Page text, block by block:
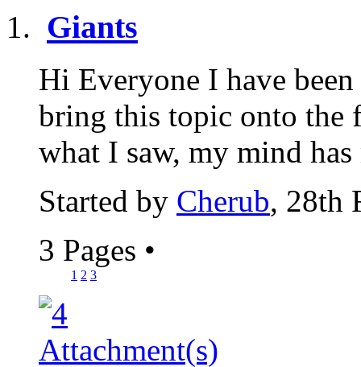
Giants
Hi Everyone I have
bring this topic onto the
what I saw, my mind has
Started by Cherub, 28th
3 Pages •
1 2 3